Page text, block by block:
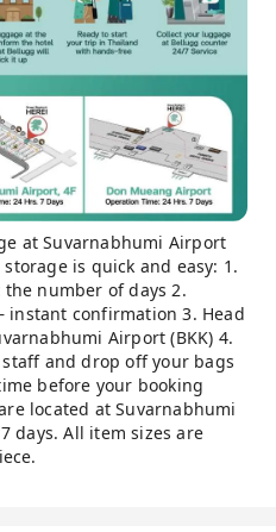
at Suvarnabhumi Airport
is quick and easy: 1.
the number of days 2.
confirmation 3. Head
Airport (BKK) 4.
and drop off your bags
before your booking
located at Suvarnabhumi
days. All item sizes are